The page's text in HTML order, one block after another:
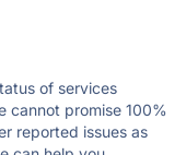
of services
cannot promise 100%
reported issues as